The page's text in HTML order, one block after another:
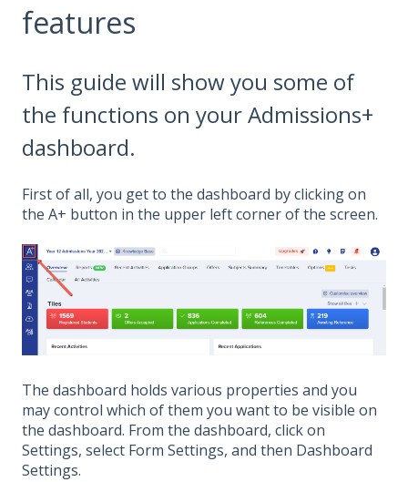
features
This guide will show you some of
the functions on your Admissions+
dashboard.
First of all, you get to the dashboard by clicking on
the A+ button in the upper left corner of the screen.
The dashboard holds various properties and you
may control which of them you want to be visible on
the dashboard. From the dashboard, click on
Settings, select Form Settings, and then Dashboard
Settings.